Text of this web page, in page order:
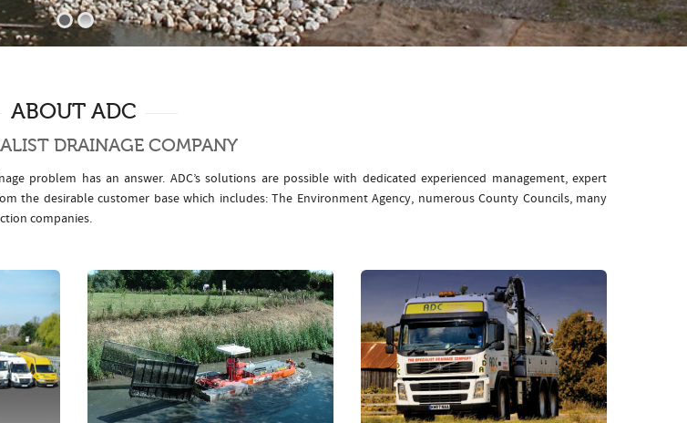
ABOUT ADC
DRAINAGE COMPANY
problem has an answer. ADC’s solutions are possible with dedicated experienced management, expert
the desirable customer base which includes: The Environment Agency, numerous County Councils, many
companies.